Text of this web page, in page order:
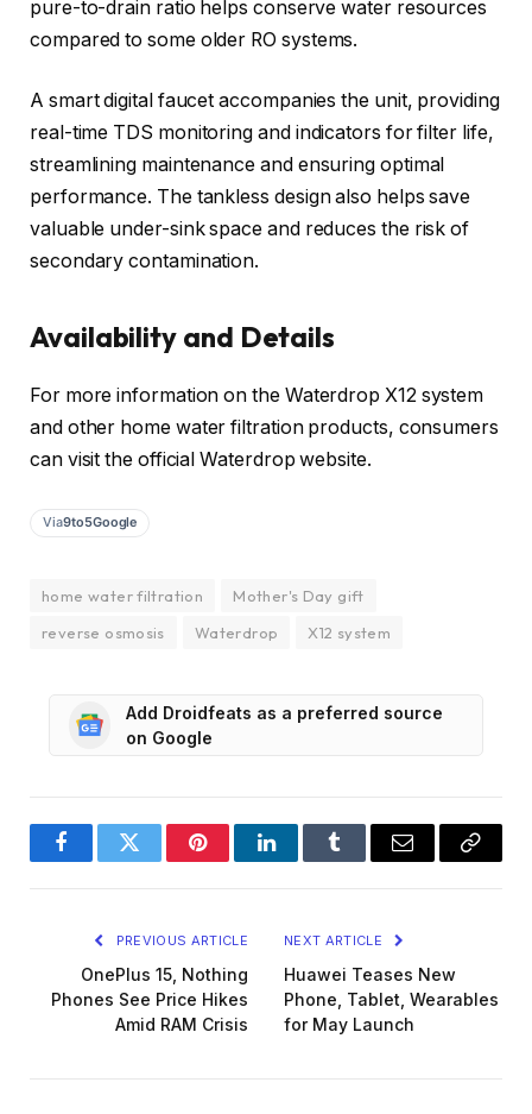
pure-to-drain ratio helps conserve water resources
compared to some older RO systems.
A smart digital faucet accompanies the unit, providing
real-time TDS monitoring and indicators for filter life,
streamlining maintenance and ensuring optimal
performance. The tankless design also helps save
valuable under-sink space and reduces the risk of
secondary contamination.
Availability and Details
For more information on the Waterdrop X12 system
and other home water filtration products, consumers
can visit the official Waterdrop website.
Via9to5Google
home water filtration
Mother's Day gift
reverse osmosis
Waterdrop X12 system
Add Droidfeats as a preferred source
on Google
FacebookTwitter PinterestLinkedInTumblr Email
Copy
PREVIOUS ARTICLE
OnePlus 15, Nothing
Phones See Price Hikes
Amid RAM Crisis
NEXT ARTICLE
Huawei Teases New
Phone, Tablet, Wearables
for May Launch